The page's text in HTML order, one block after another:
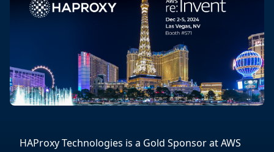
HAProxy Technologies is a Gold Sponsor at AWS